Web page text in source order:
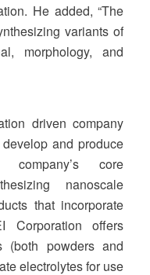
He added, “The
variants of
morphology, and
driven company
and produce
company’s core
nanoscale
that incorporate
Corporation offers
(both powders and
electrolytes for use